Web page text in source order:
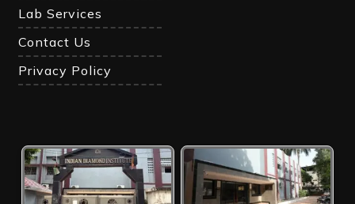
Lab Services
Contact Us
Privacy Policy